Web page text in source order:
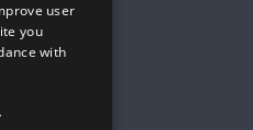
of Service
user
you
with